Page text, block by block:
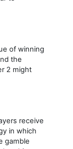
of winning
the
2 might
receive
in which
gamble